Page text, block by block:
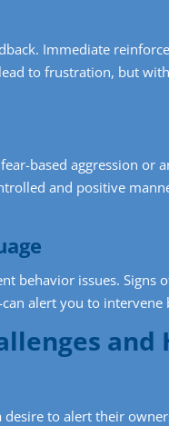
Immediate
to frustration, but
based aggression or
and positive
behavior issues.
alert you to intervene
and
to alert their